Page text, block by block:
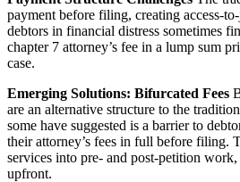
payment before filing, creating access-
debtors in financial distress sometimes
chapter 7 attorney’s fee in a lump sum
case.
Emerging Solutions: Bifurcated Fees
are an alternative structure to the
some have suggested is a barrier to
their attorney’s fees in full before filing.
services into pre- and post-petition
upfront.